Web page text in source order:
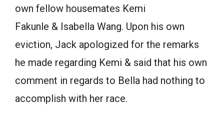
own fellow housemates Kemi
Fakunle & Isabella Wang. Upon his own
eviction, Jack apologized for the remarks
he made regarding Kemi & said that his own
comment in regards to Bella had nothing to
accomplish with her race.